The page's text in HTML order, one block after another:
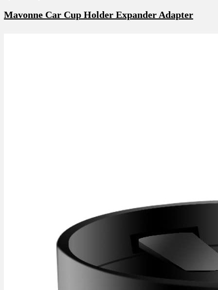
Mavonne Car Cup Holder Expander Adapter